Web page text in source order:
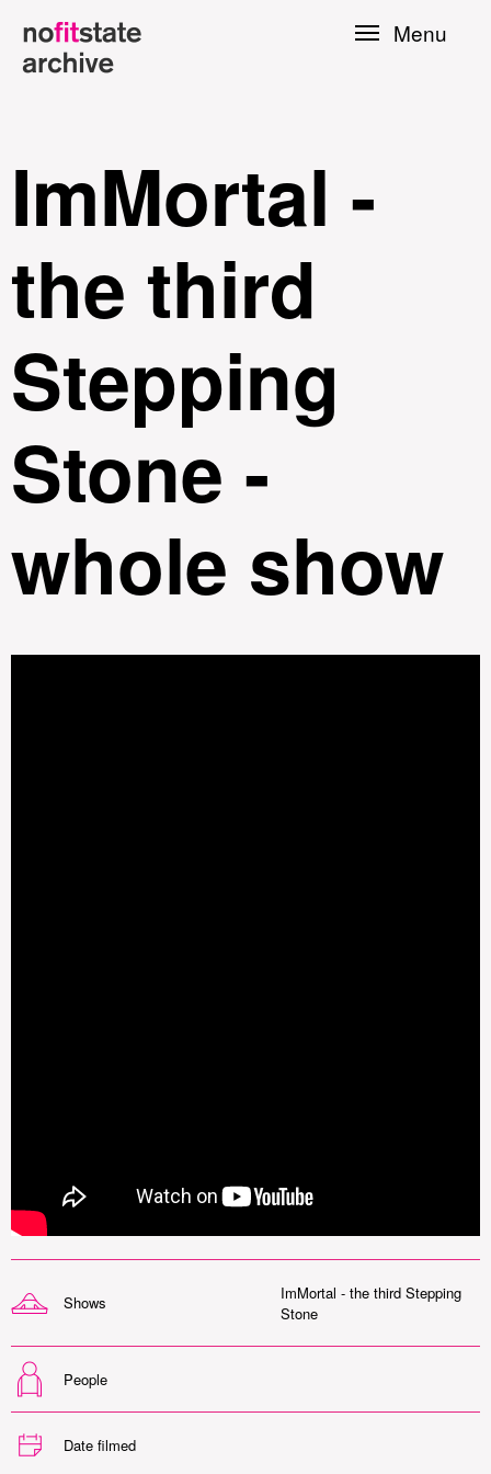
Press
Menu
ImMortal -
the third
Stepping
Stone -
whole show
Shows
ImMortal - the third Stepping
Stone
People
Date filmed